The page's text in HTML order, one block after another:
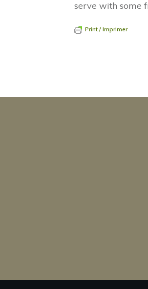
serve with some
Print / Imprimer